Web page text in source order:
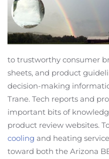
to trustworthy consumer
sheets, and product
decision-making
Trane. Tech reports and
important bits of
product review websites.
cooling and heating
toward both the Arizona